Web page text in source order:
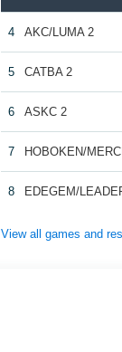
4 AKC/LUMA 2
5 CATBA 2
6 ASKC 2
7 HOBOKEN/
8 EDEGEM/
View all games and